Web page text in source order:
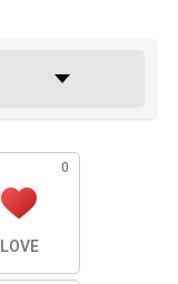
0
LOVE